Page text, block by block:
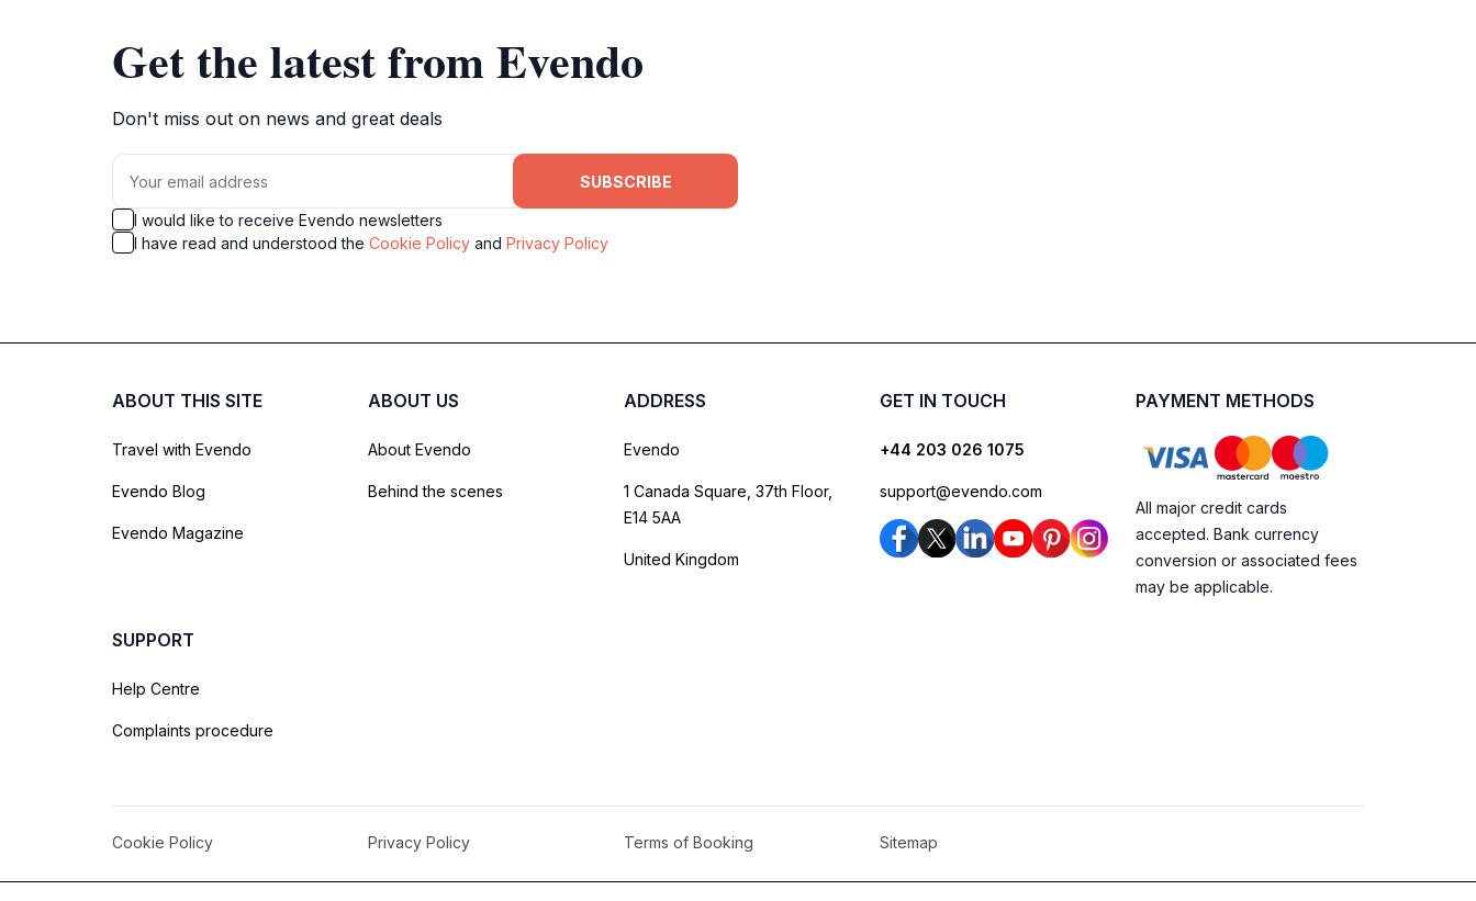
Get the latest from Evendo
Don't miss out on news and great deals
SUBSCRIBE
I would like to receive Evendo newsletters
I have read and understood the Cookie Policy and Privacy Policy
ABOUT THIS SITE
Travel with Evendo
Evendo Blog
Evendo Magazine
ABOUT US
About Evendo
Behind the scenes
ADDRESS
Evendo
1 Canada Square, 37th Floor,
E14 5AA
United Kingdom
GET IN TOUCH
+44 203 026 1075
support@evendo.com
PAYMENT METHODS
All major credit cards
accepted. Bank currency
conversion or associated fees
may be applicable.
SUPPORT
Help Centre
Complaints procedure
Cookie Policy Privacy Policy Terms of Booking Sitemap